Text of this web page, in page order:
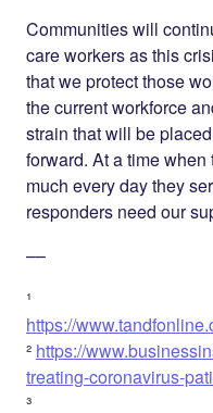
Communities will
care workers as this
that we protect those
the current workforce
strain that will be
forward. At a time
much every day they
responders need our
––
¹
https://
² https://
treating-coronavirus-
³